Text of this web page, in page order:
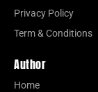
Privacy Policy
Term & Conditions
Author
Home